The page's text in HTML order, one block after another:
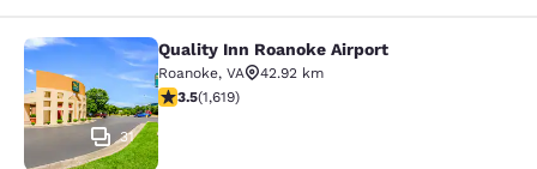
Quality Inn Roanoke Airport
31
Quality Inn Roanoke Airport
Roanoke, VA
42.92 km
3.52 stars rating. Good. 1619 reviews
3.5(1,619)